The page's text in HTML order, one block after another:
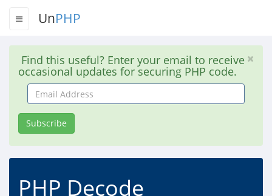
UnPHP
Find this useful? Enter your email to receive
occasional updates for securing PHP code.
Email
Address
Subscribe
PHP Decode